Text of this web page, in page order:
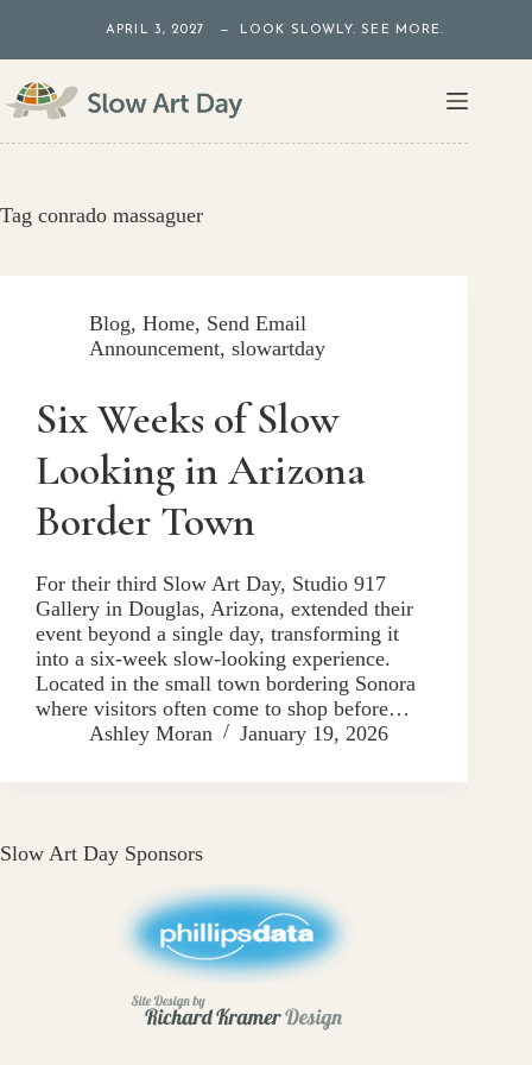
content
APRIL 3, 2027 — LOOK SLOWLY. SEE MORE.
Tag conrado massaguer
Blog, Home, Send Email
Announcement, slowartday
Six Weeks of Slow
Looking in Arizona
Border Town
For their third Slow Art Day, Studio 917
Gallery in Douglas, Arizona, extended their
event beyond a single day, transforming it
into a six-week slow-looking experience.
Located in the small town bordering Sonora
where visitors often come to shop before…
Ashley Moran
January 19, 2026
Slow Art Day Sponsors